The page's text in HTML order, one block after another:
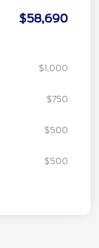
$58,690
$1,000
$750
$500
$500